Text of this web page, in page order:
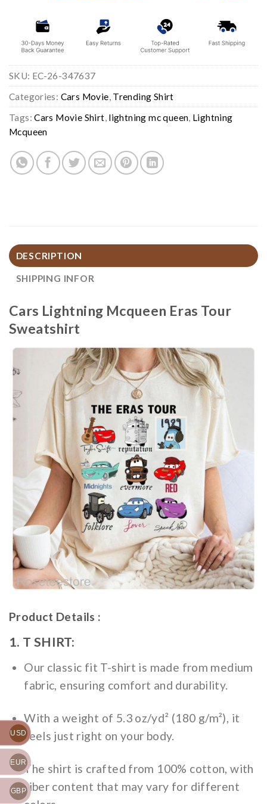
SKU: EC-26-347637
Categories: Cars Movie, Trending Shirt
Tags:Cars Movie Shirt, lightning mc queen, Lightning
Mcqueen
DESCRIPTION
SHIPPING INFOR
Cars Lightning Mcqueen Eras Tour
Sweatshirt
Product Details :
1. T SHIRT:
Our classic fit T-shirt is made from medium
fabric, ensuring comfort and durability.
With a weight of 5.3 oz/yd² (180 g/m²), it
feels just right on your body.
The shirt is crafted from 100% cotton, with
fiber content that may vary for different
USD
EUR
GBP